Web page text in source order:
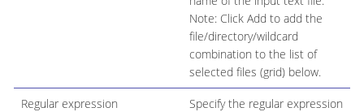
Note: Click Add to add the
file/directory/wildcard
combination to the list of
selected files (grid) below.
Regular expression
Specify the regular expression